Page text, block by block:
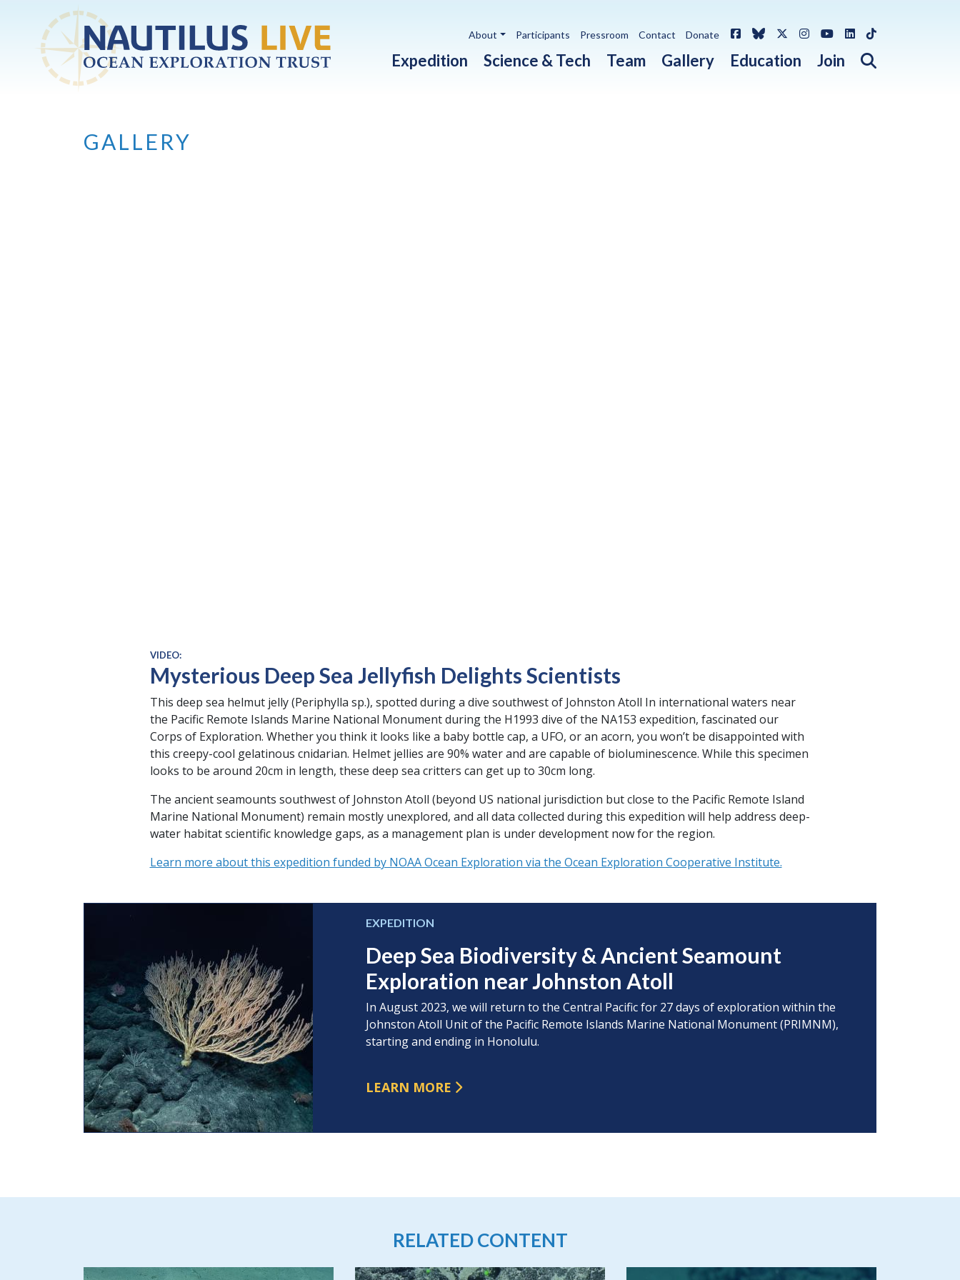
Skip to main content
Expedition Science & Tech Team Gallery Education Join Open search
About Participants Pressroom Contact Donate FacebookBlueskyX / Twitter
Instagram
YouTube
LinkedIn
TikTok
GALLERY
VIDEO:
Mysterious Deep Sea Jellyfish Delights Scientists
This deep sea helmut jelly (Periphylla sp.), spotted during a dive southwest of Johnston Atoll In international waters near
the Pacific Remote Islands Marine National Monument during the H1993 dive of the NA153 expedition, fascinated our
Corps of Exploration. Whether you think it looks like a baby bottle cap, a UFO, or an acorn, you won’t be disappointed with
this creepy-cool gelatinous cnidarian. Helmet jellies are 90% water and are capable of bioluminescence. While this specimen
looks to be around 20cm in length, these deep sea critters can get up to 30cm long.
The ancient seamounts southwest of Johnston Atoll (beyond US national jurisdiction but close to the Pacific Remote Island
Marine National Monument) remain mostly unexplored, and all data collected during this expedition will help address deep-
water habitat scientific knowledge gaps, as a management plan is under development now for the region.
Learn more about this expedition funded by NOAA Ocean Exploration via the Ocean Exploration Cooperative Institute.
EXPEDITION
Deep Sea Biodiversity & Ancient Seamount
Exploration near Johnston Atoll
In August 2023, we will return to the Central Pacific for 27 days of exploration within the
Johnston Atoll Unit of the Pacific Remote Islands Marine National Monument (PRIMNM),
starting and ending in Honolulu.
LEARN MORE
RELATED CONTENT